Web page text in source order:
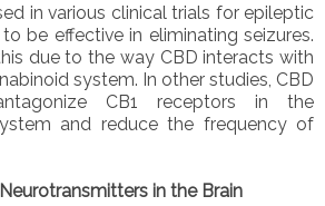
in various clinical trials for epileptic
be effective in eliminating seizures.
due to the way CBD interacts with
system. In other studies, CBD
CB1 receptors in the
and reduce the frequency of
in the Brain